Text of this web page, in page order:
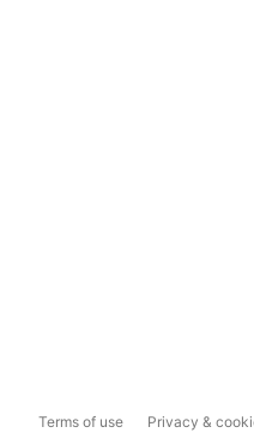
Terms of use Privacy &